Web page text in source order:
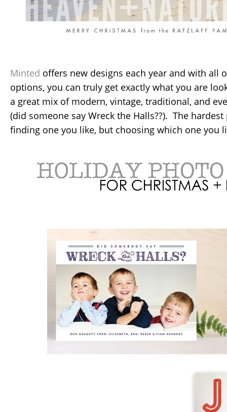
Minted offers new designs each year and with all
options, you can truly get exactly what you are
a great mix of modern, vintage, traditional, and
(did someone say Wreck the Halls??). The
finding one you like, but choosing which one you